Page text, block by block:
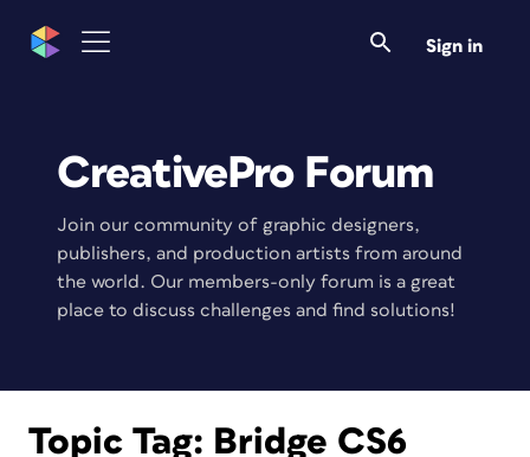
Sign in
CreativePro Forum
Join our community of graphic designers,
publishers, and production artists from around
the world. Our members-only forum is a great
place to discuss challenges and find solutions!
Topic Tag: Bridge CS6